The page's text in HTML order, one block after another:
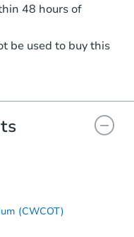
48 hours of
be used to buy this
(CWCOT)